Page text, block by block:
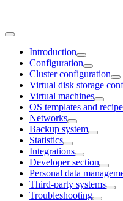
Introduction
Configuration
Cluster configuration
Virtual disk storage
Virtual machines
OS templates and
Networks
Backup system
Statistics
Integrations
Developer section
Personal data
Third-party systems
Troubleshooting